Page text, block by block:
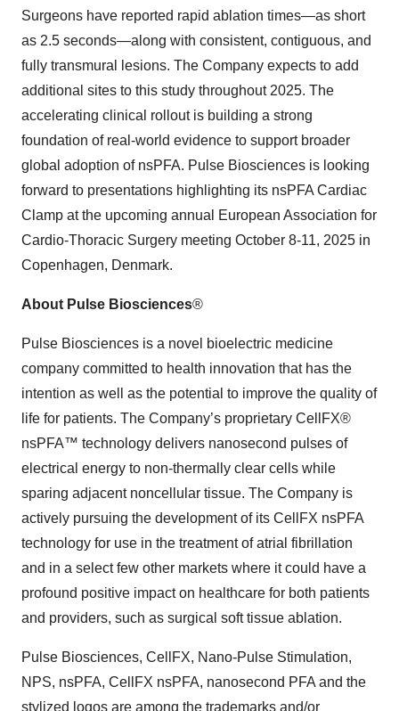
Surgeons have reported rapid ablation times—as short
as 2.5 seconds—along with consistent, contiguous, and
fully transmural lesions. The Company expects to add
additional sites to this study throughout 2025. The
accelerating clinical rollout is building a strong
foundation of real-world evidence to support broader
global adoption of nsPFA. Pulse Biosciences is looking
forward to presentations highlighting its nsPFA Cardiac
Clamp at the upcoming annual European Association for
Cardio-Thoracic Surgery meeting October 8-11, 2025 in
Copenhagen, Denmark.
About Pulse Biosciences®
Pulse Biosciences is a novel bioelectric medicine
company committed to health innovation that has the
intention as well as the potential to improve the quality of
life for patients. The Company’s proprietary CellFX®
nsPFA™ technology delivers nanosecond pulses of
electrical energy to non-thermally clear cells while
sparing adjacent noncellular tissue. The Company is
actively pursuing the development of its CellFX nsPFA
technology for use in the treatment of atrial fibrillation
and in a select few other markets where it could have a
profound positive impact on healthcare for both patients
and providers, such as surgical soft tissue ablation.
Pulse Biosciences, CellFX, Nano-Pulse Stimulation,
NPS, nsPFA, CellFX nsPFA, nanosecond PFA and the
stylized logos are among the trademarks and/or